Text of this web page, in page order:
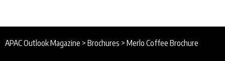
APAC Outlook Magazine > Brochures > Merlo Coffee Brochure